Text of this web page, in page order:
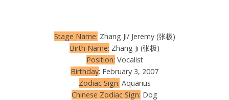
Stage Name: Zhang Ji/ Jeremy (张极)
Birth Name: Zhang Ji (张极)
Position: Vocalist
Birthday: February 3, 2007
Zodiac Sign: Aquarius
Chinese Zodiac Sign: Dog